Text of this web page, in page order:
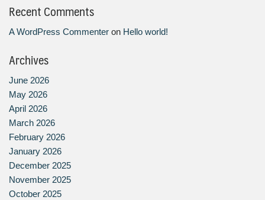
Recent Comments
A WordPress Commenter on Hello world!
Archives
June 2026
May 2026
April 2026
March 2026
February 2026
January 2026
December 2025
November 2025
October 2025